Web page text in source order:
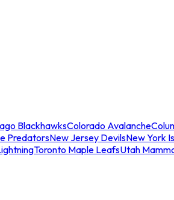
BlackhawksColorado Avalanche
PredatorsNew Jersey DevilsNew York
Toronto Maple LeafsUtah